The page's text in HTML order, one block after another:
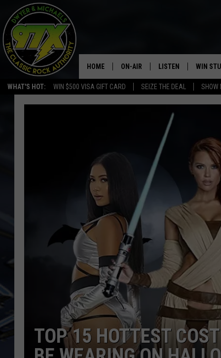
WHAT'S HOT: WIN $500 VISA GIFT CARD SEIZE THE DEAL SHOW
HOME ON-AIR
THE DWYER & MICHAELS SHOW
ULTIMATE CLASSIC ROCK
MEGAN
HAIRBALL
ULTIMATE CLASSIC ROCK
WEEKENDS
LISTEN
LISTEN LIVE
MOBILE APP
ALEXA
GOOGLE HOME
CHRISTMAS MUSIC
WIN
TOP 15 HOTTEST